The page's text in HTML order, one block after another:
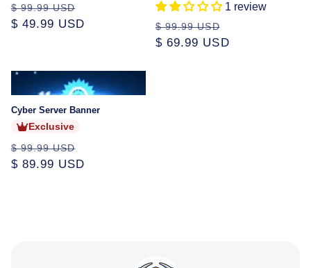
Regular
price
$ 99.99 USD
price
$ 49.99 USD
1 review
Regular
price
$ 99.99 USD
price
$ 69.99 USD
Cyber Server Banner
Exclusive
Regular
price
$ 99.99 USD
price
$ 89.99 USD